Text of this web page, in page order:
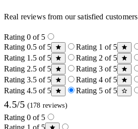
Real reviews from our satisfied customers
Rating 0 of 5
Rating 0.5 of 5
Rating 1 of 5
Rating 1.5 of 5
Rating 2 of 5
Rating 2.5 of 5
Rating 3 of 5
Rating 3.5 of 5
Rating 4 of 5
Rating 4.5 of 5
Rating 5 of 5
4.5/5 (178 reviews)
Rating 0 of 5
Rating 1 of 5